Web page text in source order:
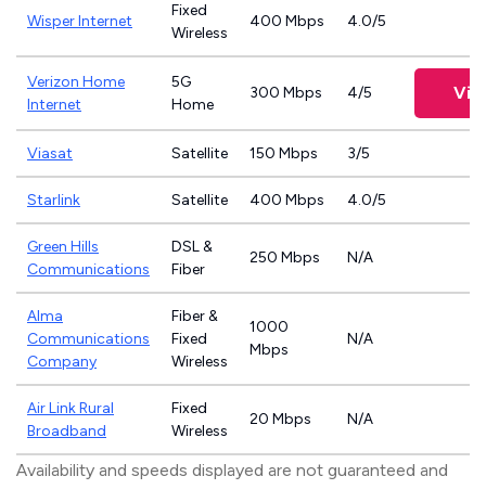
Wisper Internet
Fixed
Wireless
400 Mbps 4.0/5
Verizon Home
Internet
5G
Home
300 Mbps 4/5
Viasat Satellite 150 Mbps 3/5
Starlink Satellite 400 Mbps 4.0/5
Green Hills
Communications
DSL &
Fiber
250 Mbps N/A
Alma
Communications
Company
Fiber &
Fixed
Wireless
1000
Mbps
N/A
Air Link Rural
Broadband
Fixed
Wireless
20 Mbps N/A
Availability and speeds displayed are not guaranteed and